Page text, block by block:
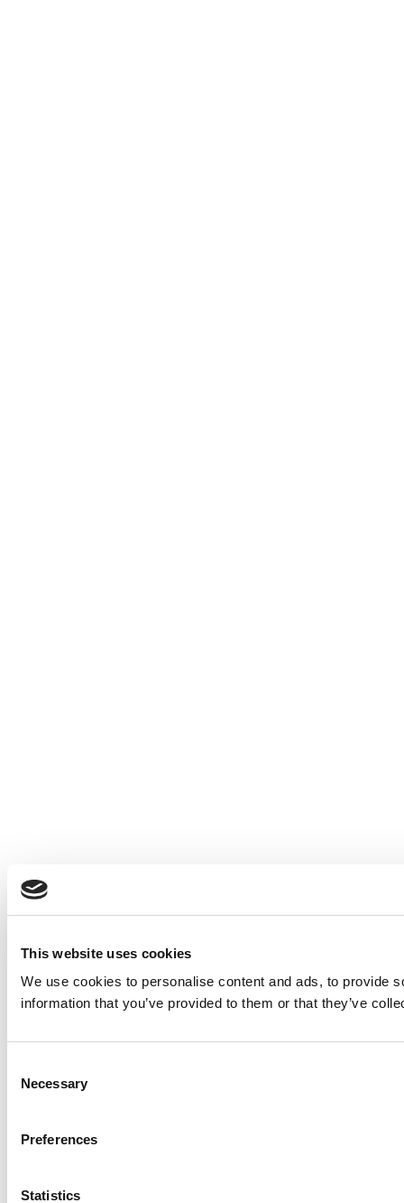
This website uses cookies
We use cookies to personalise content and ads, to provide
information that you’ve provided to them or that they’ve
Selection
Necessary
Preferences
Statistics